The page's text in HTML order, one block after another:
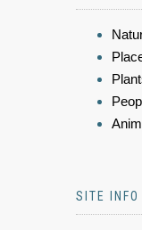
SITE INFO